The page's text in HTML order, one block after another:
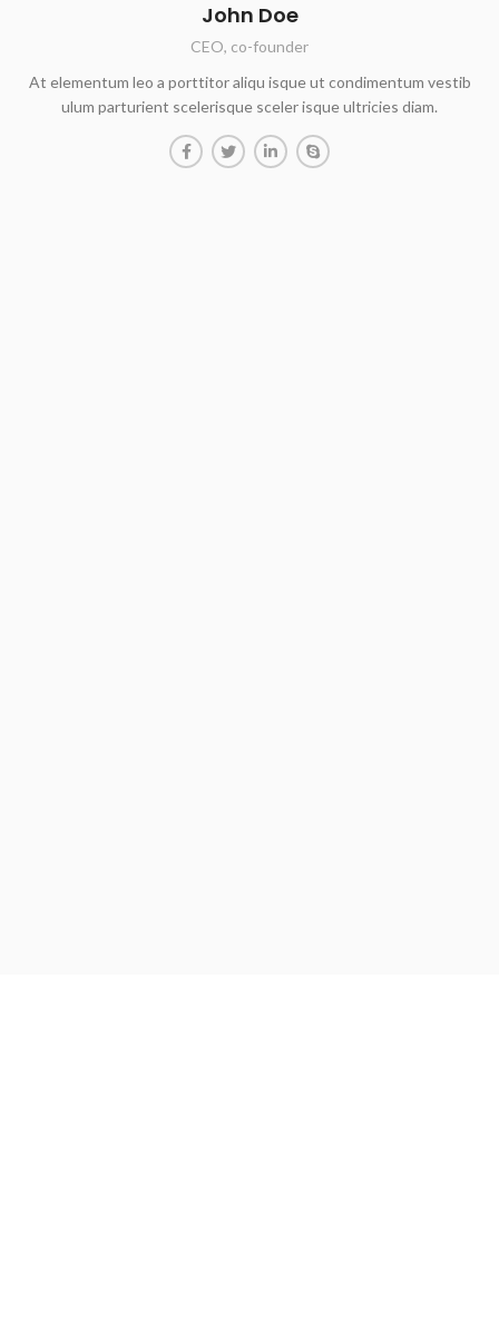
John Doe
CEO, co-founder
At elementum leo a porttitor aliqu isque ut condimentum vestib
ulum parturient scelerisque sceler isque ultricies diam.